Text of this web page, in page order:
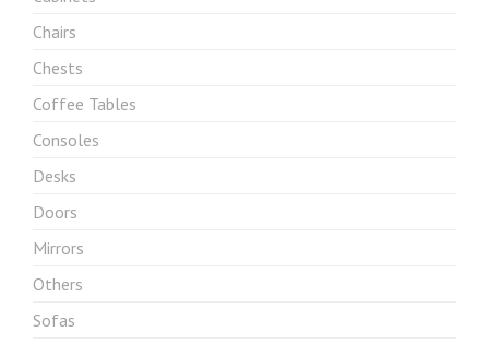
Chairs
Chests
Coffee Tables
Consoles
Desks
Doors
Mirrors
Others
Sofas